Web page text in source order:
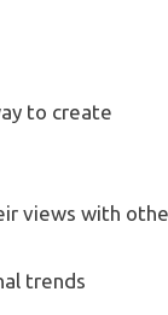
to create
views with
trends